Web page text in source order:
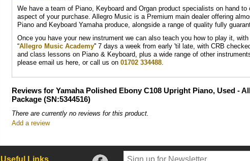
We have a team of Piano, Keyboard and Organ product specialists on hand
aspect of your purchase. Allegro Music is a Premium main dealer offering
Piano and Keyboard Yamaha produce, alongside a range of quality fully
Once you have your new instrument we can also teach you how to play it,
“Allegro Music Academy'' 7 days a week from early 'til late, with CRB
and class lessons on Piano & Keyboard, plus a wide range of other
please email us here, or call us on 01702 334488.
Reviews for Yamaha Polished Ebony C108 Upright Piano, Used -
Package (SN:5344516)
There are currently no reviews for this product.
Add a review
Useful Links